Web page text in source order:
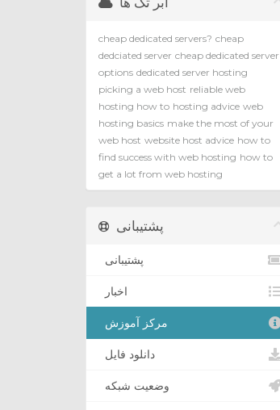
cheap dedicated servers? cheap
dedciated server cheap dedicated server
options dedicated server hosting
picking a web host reliable web
hosting how to hosting advice web
hosting basics make the most of your
web host website host advice how to
find success with web hosting how to
get a lot from web hosting
پشتیبانی
پشتیبانی
اخبار
مرکز آموزش
دانلود فایل
وضعیت شبکه